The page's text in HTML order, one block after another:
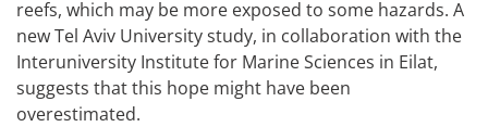
reefs, which may be more exposed to some hazards. A
new Tel Aviv University study, in collaboration with the
Interuniversity Institute for Marine Sciences in Eilat,
suggests that this hope might have been
overestimated.